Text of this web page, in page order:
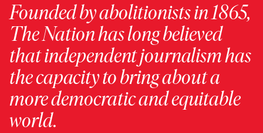
Founded by abolitionists in 1865,
The Nation has long believed
that independent journalism has
the capacity to bring about a
more democratic and equitable
world.